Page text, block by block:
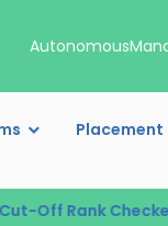
Autonomous
Placement
Rank Checker